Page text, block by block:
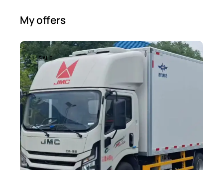
My offers
SALE